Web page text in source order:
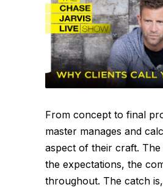
From concept to final
master manages and
aspect of their craft.
the expectations, the
throughout. The catch